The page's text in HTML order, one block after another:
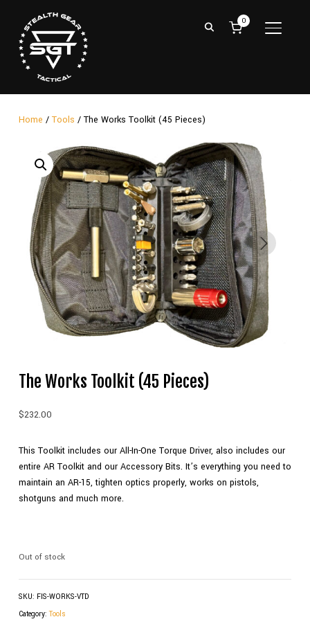
0
Home / Tools / The Works Toolkit (45 Pieces)
The Works Toolkit (45 Pieces)
$232.00
This Toolkit includes our All-In-One Torque Driver, also includes our
entire AR Toolkit and our Accessory Bits. It’s everything you need to
maintain an AR-15, tighten optics properly, works on pistols,
shotguns and much more.
Out of stock
SKU: FIS-WORKS-VTD
Category:Tools